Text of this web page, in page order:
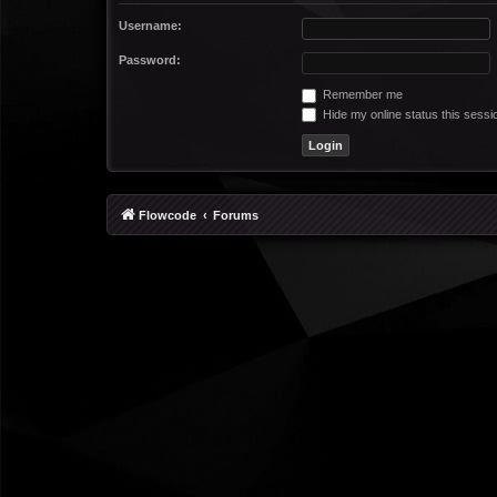
Username:
Password:
Remember me
Hide my online status this
Flowcode Forums